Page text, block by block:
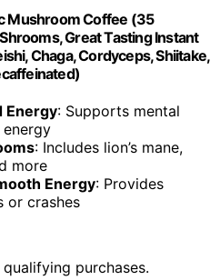
Mushroom Coffee (35
Great Tasting Instant
Chaga, Cordyceps, Shiitake,
Energy: Supports mental
: Includes lion’s mane,
more
Energy: Provides
or crashes
purchases.